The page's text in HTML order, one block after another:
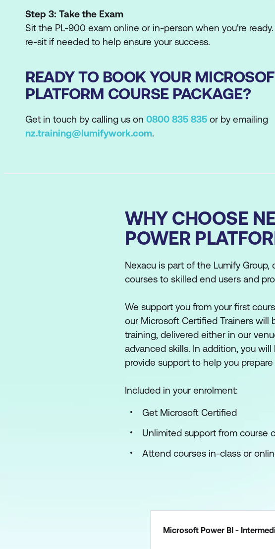
Step 3: Take the Exam
Sit the PL-900 exam online or in-person when you're
re-sit if needed to help ensure your success.
READY TO BOOK YOUR
PLATFORM COURSE PACKAGE?
Get in touch by calling us on 0800 835 835 or by emailing
nz.training@lumifywork.com.
WHY CHOOSE
POWER
Nexacu is part of the Lumify
courses to skilled end users and
We support you from your first
our Microsoft Certified Trainers
training, delivered either in our
advanced skills. In addition, you
provide support to help you
Included in your enrolment:
Get Microsoft Certified
Unlimited support from course
Attend courses in-class or
Microsoft Power BI -